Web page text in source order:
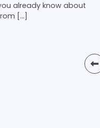
already know about
[…]